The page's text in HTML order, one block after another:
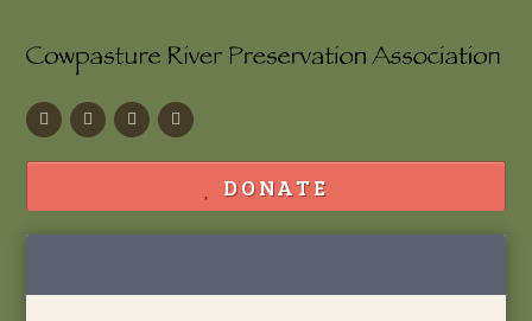
FacebookFlickr CalendarContact
DONATE